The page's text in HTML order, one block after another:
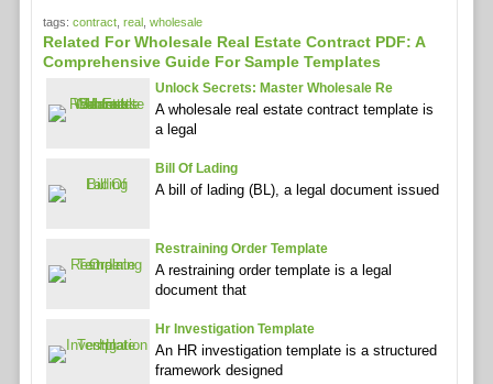
tags: contract, real , wholesale
Related For Wholesale Real Estate Contract PDF: A
Comprehensive Guide For Sample Templates
Unlock Secrets: Master Wholesale Re
A wholesale real estate contract template is
a legal
Bill Of Lading
A bill of lading (BL), a legal document issued
Restraining Order Template
A restraining order template is a legal
document that
Hr Investigation Template
An HR investigation template is a structured
framework designed